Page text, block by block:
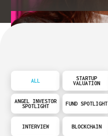
ALL
STARTUP
VALUATION
ANGEL INVESTOR
SPOTLIGHT
FUND SPOTLIGHT
INTERVIEW BLOCKCHAIN